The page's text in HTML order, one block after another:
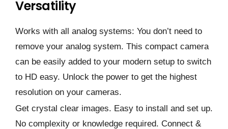
Versatility
Works with all analog systems: You don’t need to
remove your analog system. This compact camera
can be easily added to your modern setup to switch
to HD easy. Unlock the power to get the highest
resolution on your cameras.
Get crystal clear images. Easy to install and set up.
No complexity or knowledge required. Connect &